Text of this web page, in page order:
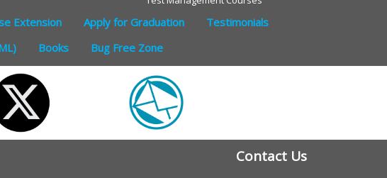
Extension Apply for Graduation
Testimonials
Books Bug Free Zone
Contact Us